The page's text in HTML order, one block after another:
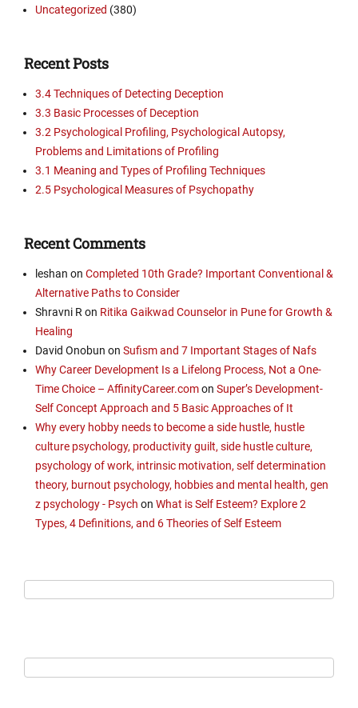
Uncategorized (380)
Recent Posts
3.4 Techniques of Detecting Deception
3.3 Basic Processes of Deception
3.2 Psychological Profiling, Psychological Autopsy,
Problems and Limitations of Profiling
3.1 Meaning and Types of Profiling Techniques
2.5 Psychological Measures of Psychopathy
Recent Comments
leshan on Completed 10th Grade? Important Conventional &
Alternative Paths to Consider
Shravni R on Ritika Gaikwad Counselor in Pune for Growth &
Healing
David Onobun on Sufism and 7 Important Stages of Nafs
Why Career Development Is a Lifelong Process, Not a One-
Time Choice – AffinityCareer.comon Super’s Development-
Self Concept Approach and 5 Basic Approaches of It
Why every hobby needs to become a side hustle, hustle
culture psychology, productivity guilt, side hustle culture,
psychology of work, intrinsic motivation, self determination
theory, burnout psychology, hobbies and mental health, gen
z psychology - Psych on What is Self Esteem? Explore 2
Types, 4 Definitions, and 6 Theories of Self Esteem